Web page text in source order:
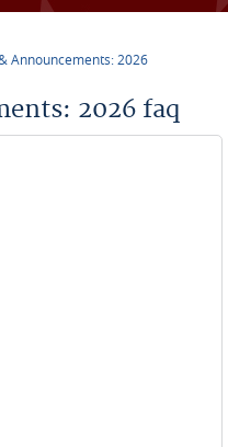
Announcements: 2026
2026 faq